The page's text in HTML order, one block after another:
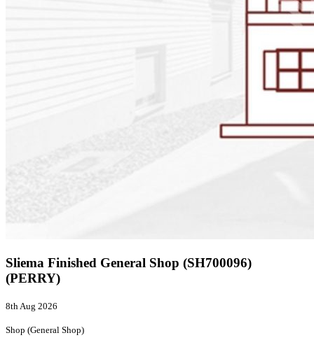
Sliema Finished General Shop (SH700096)
(PERRY)
8th Aug 2026
Shop (General Shop)